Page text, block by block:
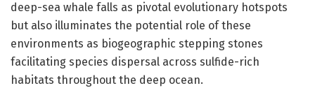
deep-sea whale falls as pivotal evolutionary hotspots
but also illuminates the potential role of these
environments as biogeographic stepping stones
facilitating species dispersal across sulfide-rich
habitats throughout the deep ocean.